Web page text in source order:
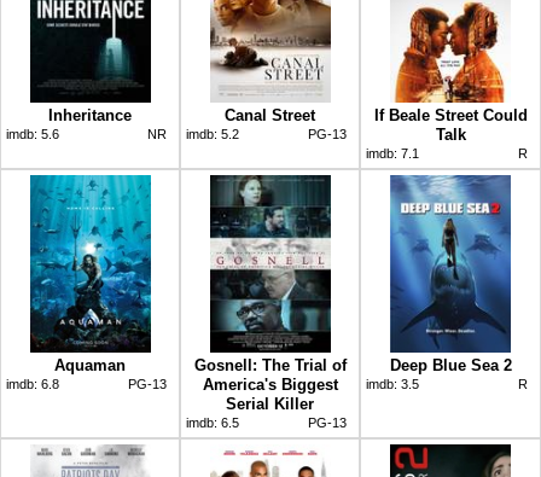
Inheritance
imdb: 5.6 NR
Canal Street
imdb: 5.2 PG-13
If Beale Street Could
Talk
imdb: 7.1 R
Aquaman
imdb: 6.8 PG-13
Gosnell: The Trial of
America's Biggest
Serial Killer
imdb: 6.5 PG-13
Deep Blue Sea 2
imdb: 3.5 R